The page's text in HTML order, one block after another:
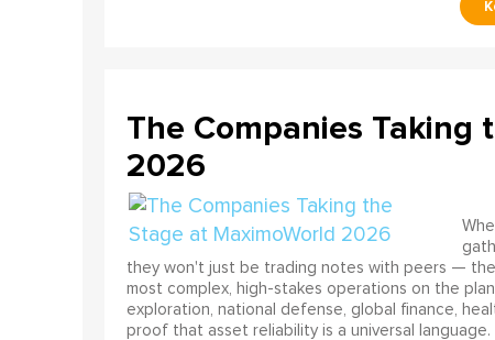
The Companies Taking
2026
they won't just be trading notes with peers —
most complex, high-stakes operations on the
exploration, national defense, global finance,
proof that asset reliability is a universal language.